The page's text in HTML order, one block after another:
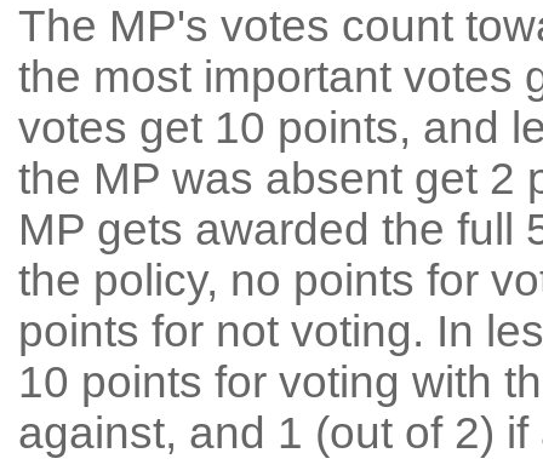
The MP's votes count
the most important votes
votes get 10 points, and
the MP was absent get 2
MP gets awarded the full
the policy, no points for
points for not voting. In
10 points for voting with
against, and 1 (out of 2) if